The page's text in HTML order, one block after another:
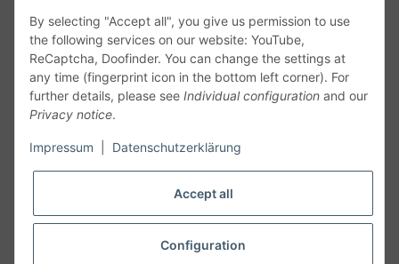
Follow Us
Cancelation
By selecting "Accept all", you give us permission to use
the following services on our website: YouTube,
ReCaptcha, Doofinder. You can change the settings at
any time (fingerprint icon in the bottom left corner). For
further details, please see Individual configuration and our
Privacy notice.
Impressum Datenschutzerklärung
Accept all
Configuration